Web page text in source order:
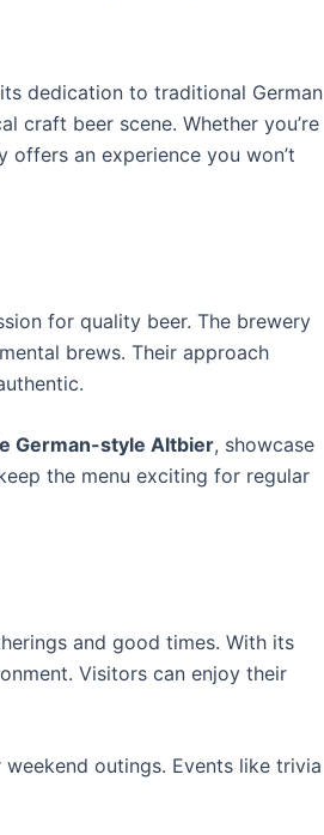
dedication to traditional German
craft beer scene. Whether you’re
an experience you won’t
for quality beer. The brewery
brews. Their approach
German-style Altbier, showcase
the menu exciting for regular
and good times. With its
Visitors can enjoy their
outings. Events like trivia